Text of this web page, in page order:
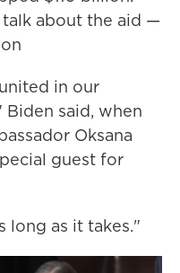
about the aid —
in our
said, when
Oksana
guest for
long as it takes."